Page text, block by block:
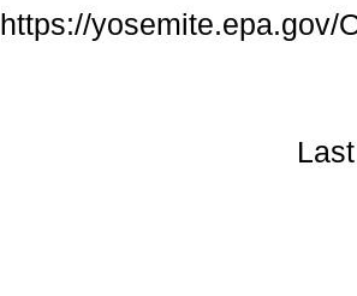
https://yosemite.epa.gov/